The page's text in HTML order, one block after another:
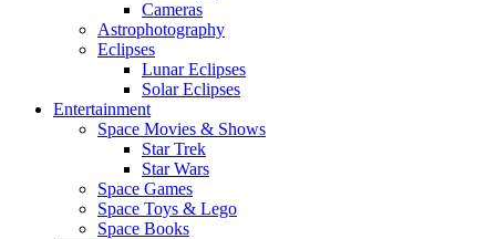
Cameras
Astrophotography
Eclipses
Lunar Eclipses
Solar Eclipses
Entertainment
Space Movies & Shows
Star Trek
Star Wars
Space Games
Space Toys & Lego
Space Books